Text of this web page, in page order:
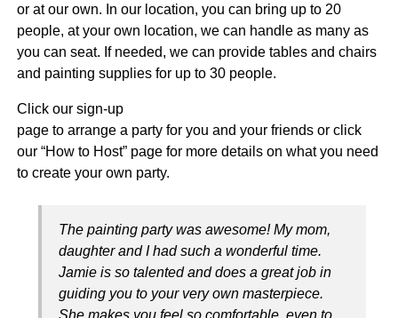
or at our own. In our location, you can bring up to 20
people, at your own location, we can handle as many as
you can seat. If needed, we can provide tables and chairs
and painting supplies for up to 30 people.
Click our sign-up
page to arrange a party for you and your friends or click
our “How to Host” page for more details on what you need
to create your own party.
The painting party was awesome! My mom,
daughter and I had such a wonderful time.
Jamie is so talented and does a great job in
guiding you to your very own masterpiece.
She makes you feel so comfortable, even to